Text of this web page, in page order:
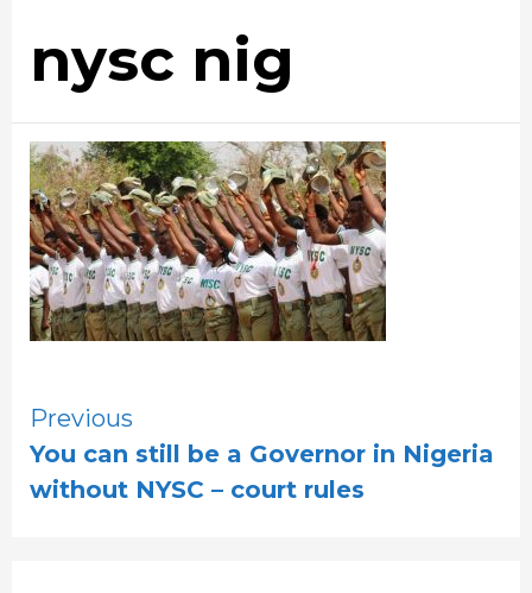
nysc nig
Continue
Reading
Previous
You can still be a Governor in Nigeria
without NYSC – court rules